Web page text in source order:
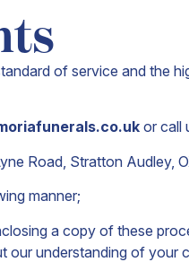
of service and the
or call
Road, Stratton Audley,
manner;
a copy of these
our understanding of your